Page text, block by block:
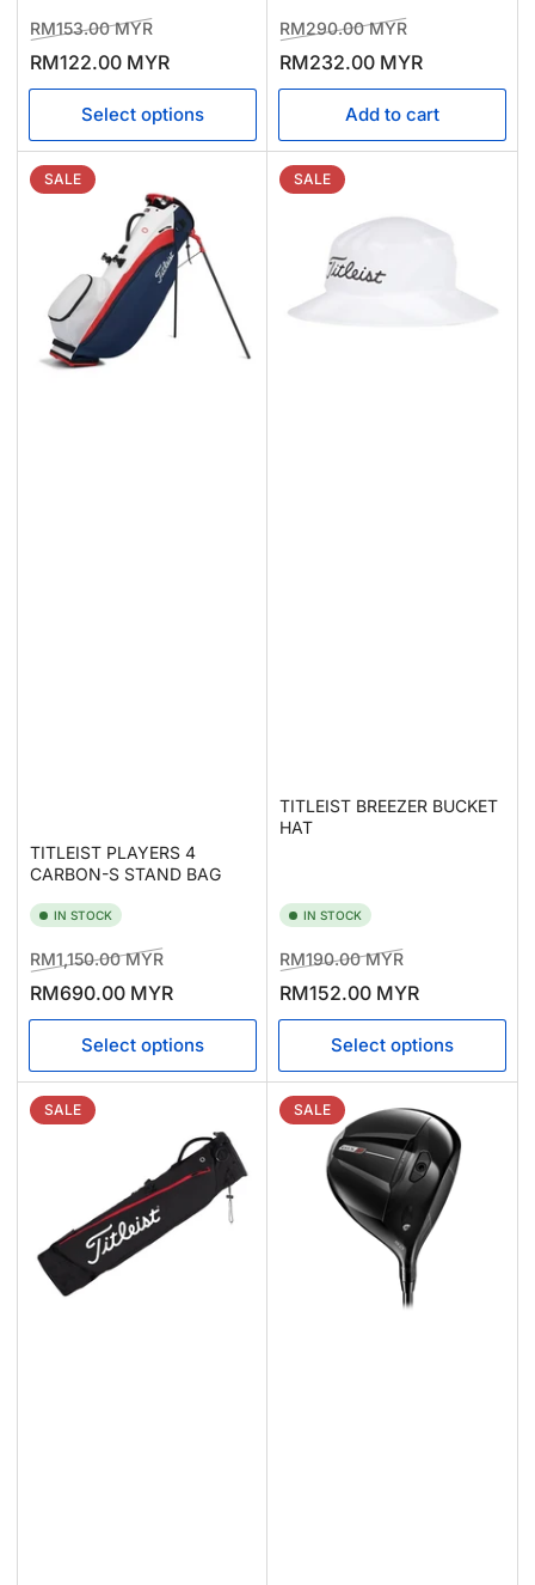
Regular
price
RM153.00 MYRSale
price
RM122.00 MYR
Select options
Regular
price
RM290.00 MYRSale
price
RM232.00 MYR
Add to cart
SALE
TITLEIST PLAYERS 4
CARBON-S STAND BAG
IN STOCK
Regular
price
RM1,150.00 MYRSale
price
RM690.00 MYR
Select options
SALE
TITLEIST BREEZER BUCKET
HAT
IN STOCK
Regular
price
RM190.00 MYRSale
price
RM152.00 MYR
Select options
SALE SALE